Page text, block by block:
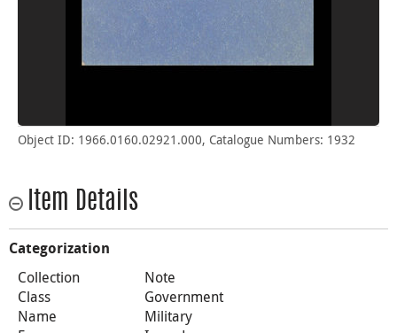
Object ID: 1966.0160.02921.000, Catalogue Numbers: 1932
Item Details
Categorization
Collection
Note
Class
Government
Name
Military